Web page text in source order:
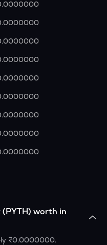
worth in
₹0.0000000.